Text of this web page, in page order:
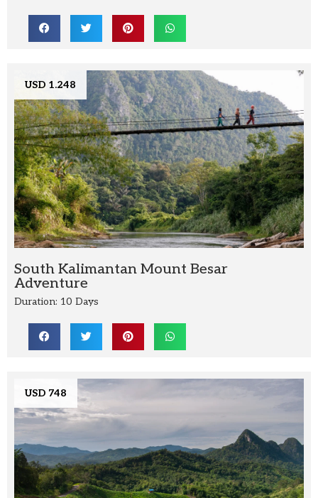
USD 1.248
South Kalimantan Mount Besar
Adventure
Duration: 10 Days
USD 748